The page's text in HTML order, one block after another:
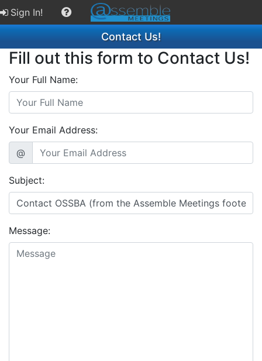
Sign In!
Contact Us!
Fill out this form to Contact Us!
Your Full Name:
Your Email Address:
@
Subject:
Message: